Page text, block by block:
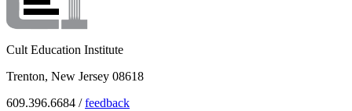
Cult Education Institute
Trenton, New Jersey 08618
609.396.6684 /feedback